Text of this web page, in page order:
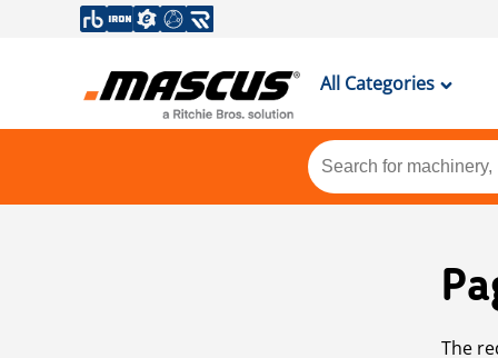
All Categories
The